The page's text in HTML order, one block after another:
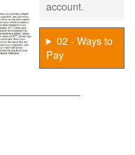
account.
02 - Ways to
Pay